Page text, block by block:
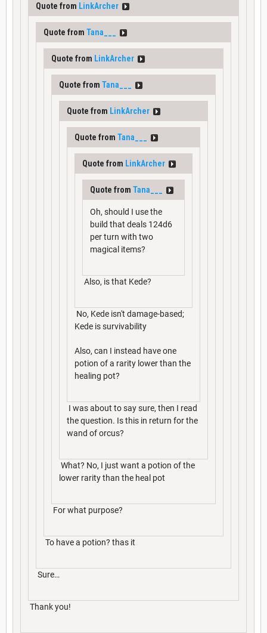
Quote from LinkArcher
Quote from Tana___
Quote from LinkArcher
Quote from Tana___
Quote from LinkArcher
Quote from Tana___
Quote from LinkArcher
Quote from Tana___
Oh, should I use the
build that deals 124d6
per turn with two
magical items?
Also, is that Kede?
No, Kede isn't damage-based;
Kede is survivability
Also, can I instead have one
potion of a rarity lower than the
healing pot?
I was about to say sure, then I read
the question. Is this in return for the
wand of orcus?
What? No, I just want a potion of the
lower rarity than the heal pot
For what purpose?
To have a potion? thas it
Sure…
Thank you!